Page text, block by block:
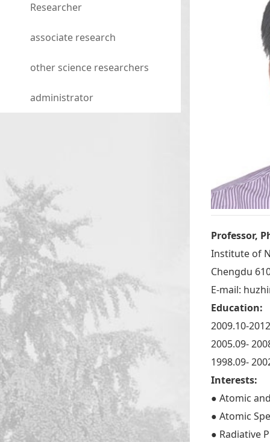
Researcher
associate research
other science researchers
administrator
Professor,
Institute of
Chengdu
E-mail:
Education:
2009.10-
2005.09-
1998.09-
Interests:
● Atomic
● Atomic
● Radiative